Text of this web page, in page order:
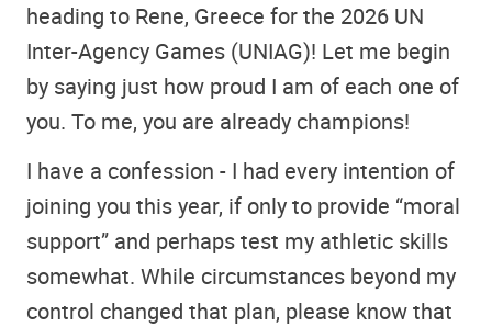
heading to Rene, Greece for the 2026 UN
Inter-Agency Games (UNIAG)! Let me begin
by saying just how proud I am of each one of
you. To me, you are already champions!
I have a confession - I had every intention of
joining you this year, if only to provide “moral
support” and perhaps test my athletic skills
somewhat. While circumstances beyond my
control changed that plan, please know that